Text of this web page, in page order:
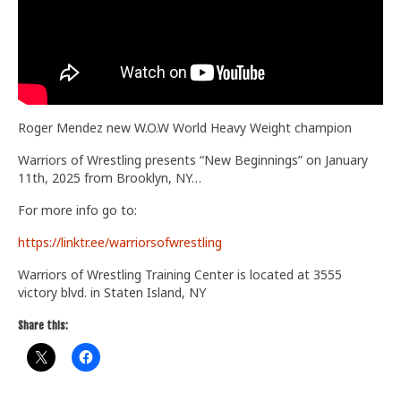
Roger Mendez new W.O.W World Heavy Weight champion
Warriors of Wrestling presents “New Beginnings” on January
11th, 2025 from Brooklyn, NY…
For more info go to:
https://linktr.ee/warriorsofwrestling
Warriors of Wrestling Training Center is located at 3555
victory blvd. in Staten Island, NY
Share this: